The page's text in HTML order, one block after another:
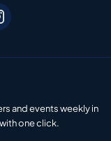
and events weekly in
one click.